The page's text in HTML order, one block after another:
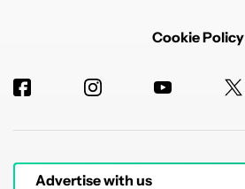
Cookie Policy
Advertise with us